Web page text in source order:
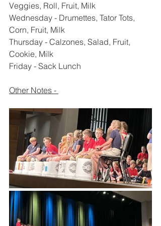
Veggies, Roll, Fruit, Milk
Wednesday - Drumettes, Tator Tots,
Corn, Fruit, Milk
Thursday - Calzones, Salad, Fruit,
Cookie, Milk
Friday - Sack Lunch
Other Notes -